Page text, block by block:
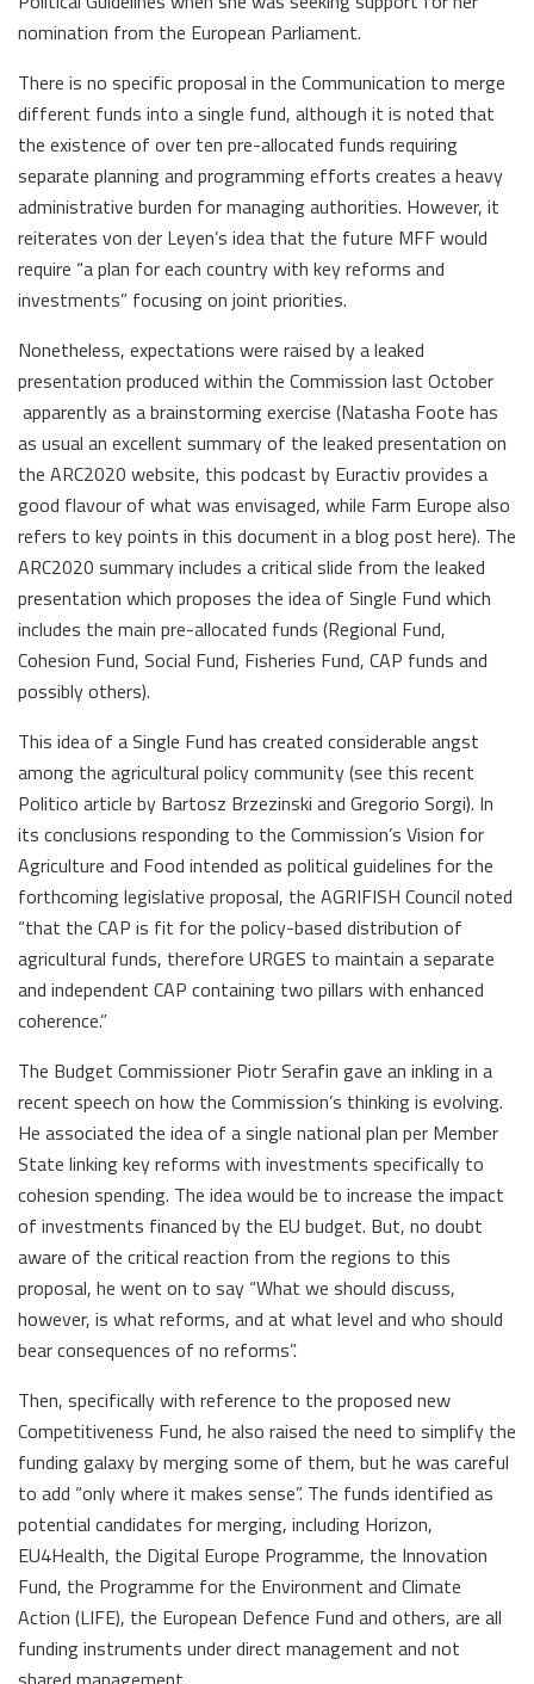
nomination from the European Parliament.
There is no specific proposal in the Communication to merge
different funds into a single fund, although it is noted that
the existence of over ten pre-allocated funds requiring
separate planning and programming efforts creates a heavy
administrative burden for managing authorities. However, it
reiterates von der Leyen’s idea that the future MFF would
require “a plan for each country with key reforms and
investments” focusing on joint priorities.
Nonetheless, expectations were raised by a leaked
presentation produced within the Commission last October
apparently as a brainstorming exercise (Natasha Foote has
as usual an excellent summary of the leaked presentation on
the ARC2020 website, this podcast by Euractiv provides a
good flavour of what was envisaged, while Farm Europe also
refers to key points in this document in a blog post here). The
ARC2020 summary includes a critical slide from the leaked
presentation which proposes the idea of Single Fund which
includes the main pre-allocated funds (Regional Fund,
Cohesion Fund, Social Fund, Fisheries Fund, CAP funds and
possibly others).
This idea of a Single Fund has created considerable angst
among the agricultural policy community (see this recent
Politico article by Bartosz Brzezinski and Gregorio Sorgi). In
its conclusions responding to the Commission’s Vision for
Agriculture and Food intended as political guidelines for the
forthcoming legislative proposal, the AGRIFISH Council noted
“that the CAP is fit for the policy-based distribution of
agricultural funds, therefore URGES to maintain a separate
and independent CAP containing two pillars with enhanced
coherence.”
The Budget Commissioner Piotr Serafin gave an inkling in a
recent speech on how the Commission’s thinking is evolving.
He associated the idea of a single national plan per Member
State linking key reforms with investments specifically to
cohesion spending. The idea would be to increase the impact
of investments financed by the EU budget. But, no doubt
aware of the critical reaction from the regions to this
proposal, he went on to say “What we should discuss,
however, is what reforms, and at what level and who should
bear consequences of no reforms”.
Then, specifically with reference to the proposed new
Competitiveness Fund, he also raised the need to simplify the
funding galaxy by merging some of them, but he was careful
to add “only where it makes sense”. The funds identified as
potential candidates for merging, including Horizon,
EU4Health, the Digital Europe Programme, the Innovation
Fund, the Programme for the Environment and Climate
Action (LIFE), the European Defence Fund and others, are all
funding instruments under direct management and not